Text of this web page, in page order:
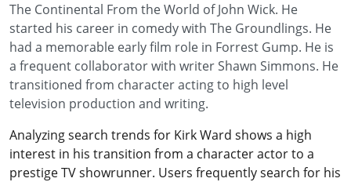
The Continental From the World of John Wick. He
started his career in comedy with The Groundlings. He
had a memorable early film role in Forrest Gump. He is
a frequent collaborator with writer Shawn Simmons. He
transitioned from character acting to high level
television production and writing.
Analyzing search trends for Kirk Ward shows a high
interest in his transition from a character actor to a
prestige TV showrunner. Users frequently search for his